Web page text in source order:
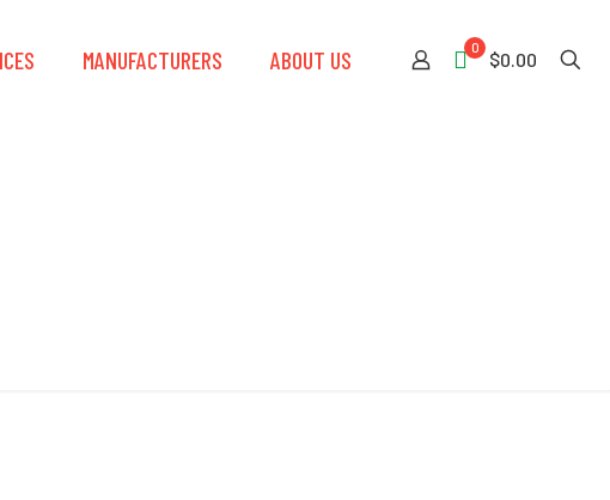
MANUFACTURERS ABOUT US 0
$0.00